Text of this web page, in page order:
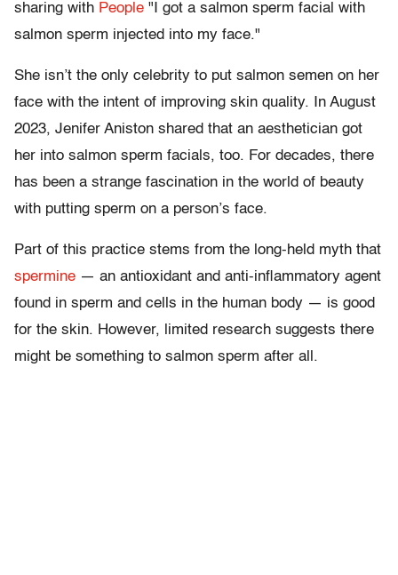
sharing with People "I got a salmon sperm facial with
salmon sperm injected into my face."
She isn’t the only celebrity to put salmon semen on her
face with the intent of improving skin quality. In August
2023, Jenifer Aniston shared that an aesthetician got
her into salmon sperm facials, too. For decades, there
has been a strange fascination in the world of beauty
with putting sperm on a person’s face.
Part of this practice stems from the long-held myth that
spermine — an antioxidant and anti-inflammatory agent
found in sperm and cells in the human body — is good
for the skin. However, limited research suggests there
might be something to salmon sperm after all.